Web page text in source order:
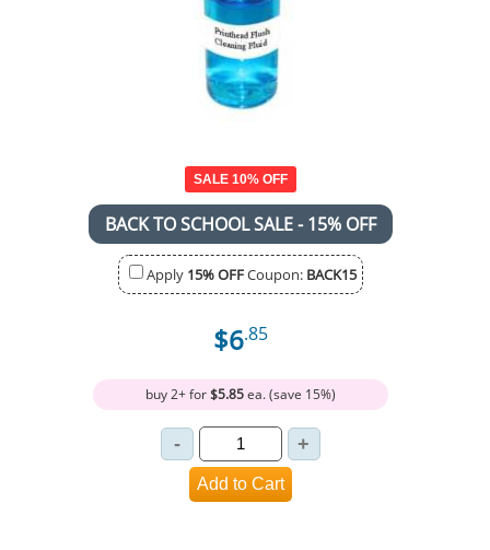
SALE 10% OFF
BACK TO SCHOOL SALE - 15% OFF
Apply 15% OFFCoupon: BACK15
$6.85
buy 2+ for$5.85ea. (save 15%)